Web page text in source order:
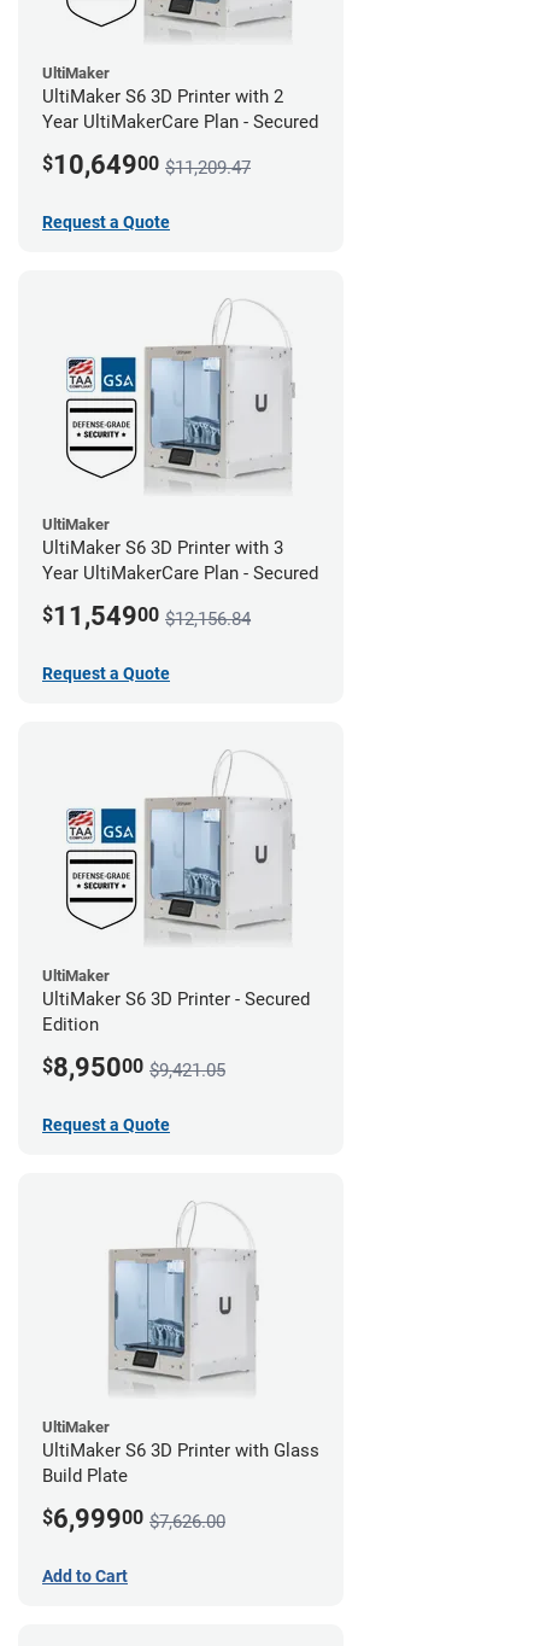
UltiMaker
UltiMaker S6 3D Printer with 2
Year UltiMakerCare Plan - Secured
$10,64900 $11,209.47
Request a Quote
UltiMaker
UltiMaker S6 3D Printer with 3
Year UltiMakerCare Plan - Secured
$11,54900 $12,156.84
Request a Quote
UltiMaker
UltiMaker S6 3D Printer - Secured
Edition
$8,95000 $9,421.05
Request a Quote
UltiMaker
UltiMaker S6 3D Printer with Glass
Build Plate
$6,99900 $7,626.00
Add to Cart